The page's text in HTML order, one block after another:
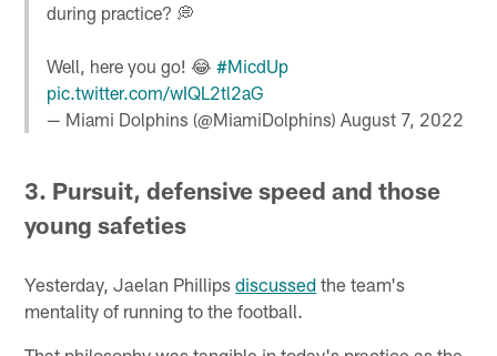
during practice? 💭
Well, here you go! 😂#MicdUp
pic.twitter.com/wIQL2tl2aG
— Miami Dolphins (@MiamiDolphins)August 7, 2022
3. Pursuit, defensive speed and those
young safeties
Yesterday, Jaelan Phillipsdiscussed the team's
mentality of running to the football.